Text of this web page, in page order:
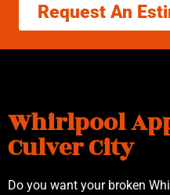
Request An
Whirlpool
Culver City
Do you want your broken